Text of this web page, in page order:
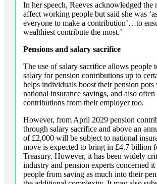
In her speech, Reeves acknowledged the
affect working people but said she was
everyone to make a contribution’…to
wealthiest contribute the most.’
Pensions and salary sacrifice
The use of salary sacrifice allows people
salary for pension contributions up to
helps individuals boost their pension pots
national insurance savings, and also
contributions from their employer too.
However, from April 2029 pension
through salary sacrifice and above an
of £2,000 will be subject to national
move is expected to bring in £4.7 billion
Treasury. However, it has been widely
industry and pension experts concerned
people from saving as much into their